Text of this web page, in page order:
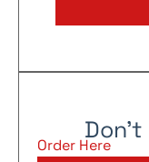
Don't
Order Here